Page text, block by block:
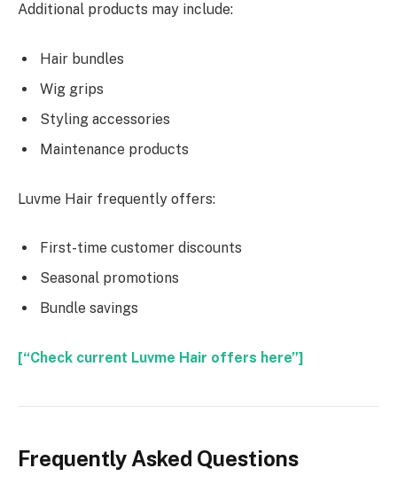
Additional products may include:
Hair bundles
Wig grips
Styling accessories
Maintenance products
Luvme Hair frequently offers:
First-time customer discounts
Seasonal promotions
Bundle savings
[“Check current Luvme Hair offers here”]
Frequently Asked Questions